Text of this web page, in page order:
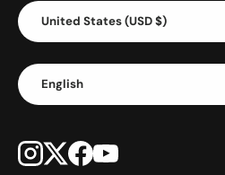
Country/Region
United States (USD $)
Language
English